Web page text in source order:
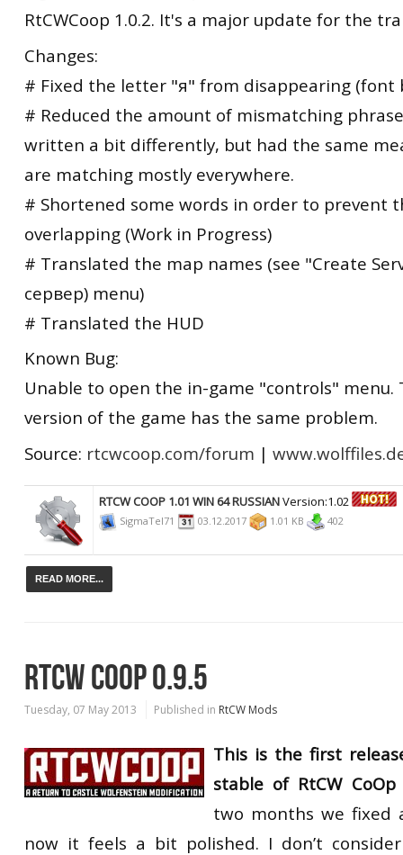
RtCWCoop 1.0.2. It's a major update for the
Changes:
# Fixed the letter "я" from disappearing (font
# Reduced the amount of mismatching
written a bit differently, but had the same
are matching mostly everywhere.
# Shortened some words in order to prevent
overlapping (Work in Progress)
# Translated the map names (see "Create
сервер) menu)
# Translated the HUD
Known Bug:
Unable to open the in-game "controls" menu.
version of the game has the same problem.
Source: rtcwcoop.com/forum |
RTCW COOP 1.01 WIN 64 RUSSIANVersion:1.02
SigmaTel71 03.12.2017 1.01 KB 402
READ MORE...
RTCW COOP 0.9.5
Tuesday, 07 May 2013 Published in RtCW Mods
This is the first
stable of RtCW CoOp
two months we fixed
now it feels a bit polished. I don’t